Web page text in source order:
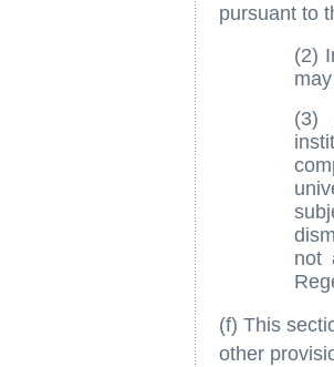
pursuant to
(2)
(3)
not
(f) This
other